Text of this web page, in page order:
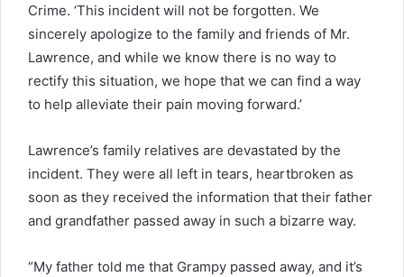
Crime. ‘This incident will not be forgotten. We
sincerely apologize to the family and friends of Mr.
Lawrence, and while we know there is no way to
rectify this situation, we hope that we can find a way
to help alleviate their pain moving forward.’
Lawrence’s family relatives are devastated by the
incident. They were all left in tears, heartbroken as
soon as they received the information that their father
and grandfather passed away in such a bizarre way.
“My father told me that Grampy passed away, and it’s